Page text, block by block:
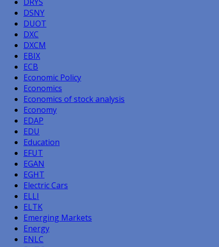
DSNY
DUOT
DXC
DXCM
EBIX
ECB
Economic Policy
Economics
Economics of stock analysis
Economy
EDAP
EDU
Education
EFUT
EGAN
EGHT
Electric Cars
ELLI
ELTK
Emerging Markets
Energy
ENLC